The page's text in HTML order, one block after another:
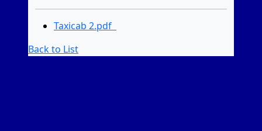
Taxicab 2.pdf
Back to List